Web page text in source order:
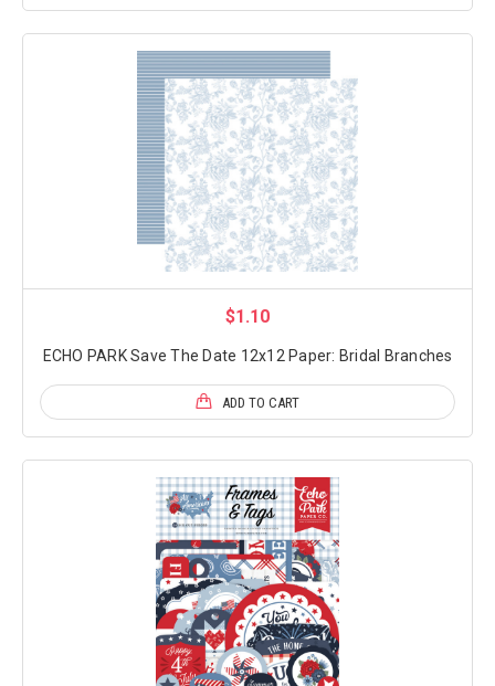
$1.10
ECHO PARK Save The Date 12x12 Paper: Bridal Branches
ADD TO CART